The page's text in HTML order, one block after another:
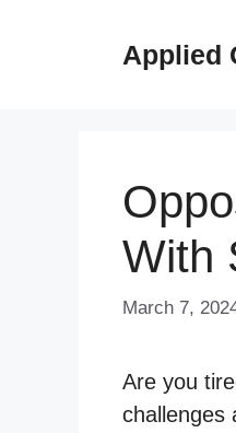
Applied
With
March 7,
Are you
challenges